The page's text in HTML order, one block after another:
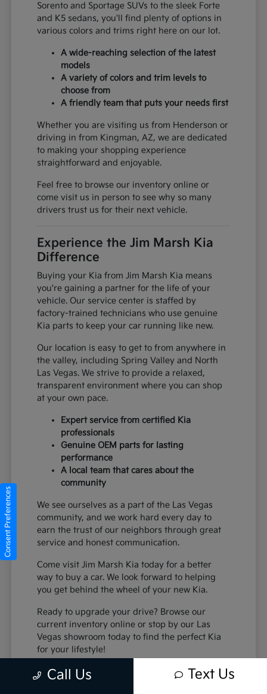
Sorento and Sportage SUVs to the sleek Forte
and K5 sedans, you'll find plenty of options in
various colors and trims right here on our lot.
A wide-reaching selection of the latest
models
A variety of colors and trim levels to
choose from
A friendly team that puts your needs first
Whether you are visiting us from Henderson or
driving in from Kingman, AZ, we are dedicated
to making your shopping experience
straightforward and enjoyable.
Feel free to browse our inventory online or
come visit us in person to see why so many
drivers trust us for their next vehicle.
Experience the Jim Marsh Kia
Difference
Buying your Kia from Jim Marsh Kia means
you're gaining a partner for the life of your
vehicle. Our service center is staffed by
factory-trained technicians who use genuine
Kia parts to keep your car running like new.
Our location is easy to get to from anywhere in
the valley, including Spring Valley and North
Las Vegas. We strive to provide a relaxed,
transparent environment where you can shop
at your own pace.
Expert service from certified Kia
professionals
Genuine OEM parts for lasting
performance
A local team that cares about the
community
We see ourselves as a part of the Las Vegas
community, and we work hard every day to
earn the trust of our neighbors through great
service and honest communication.
Come visit Jim Marsh Kia today for a better
way to buy a car. We look forward to helping
you get behind the wheel of your new Kia.
Ready to upgrade your drive? Browse our
current inventory online or stop by our Las
Vegas showroom today to find the perfect Kia
for your lifestyle!
Call Us Text Us
Consent Preferences